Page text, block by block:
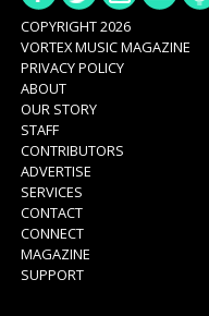
COPYRIGHT 2026
VORTEX MUSIC MAGAZINE
PRIVACY POLICY
ABOUT
OUR STORY
STAFF
CONTRIBUTORS
ADVERTISE
SERVICES
CONTACT
CONNECT
MAGAZINE
SUPPORT